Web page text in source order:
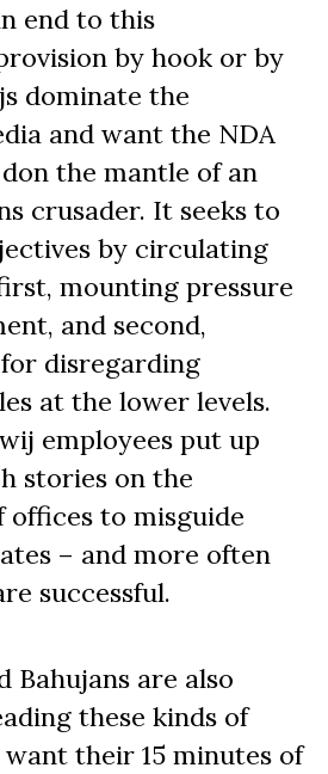
end to this
by hook or by
dominate the
and want the NDA
the mantle of an
crusader. It seeks to
by circulating
mounting pressure
and second,
disregarding
at the lower levels.
employees put up
stories on the
offices to misguide
– and more often
successful.
Bahujans are also
these kinds of
their 15 minutes of